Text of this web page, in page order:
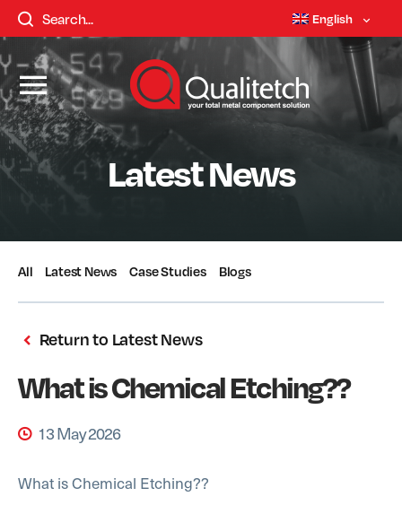
English
Latest News
All Latest News Case Studies Blogs
Return to Latest News
What is Chemical Etching??
13 May 2026
What is Chemical Etching??